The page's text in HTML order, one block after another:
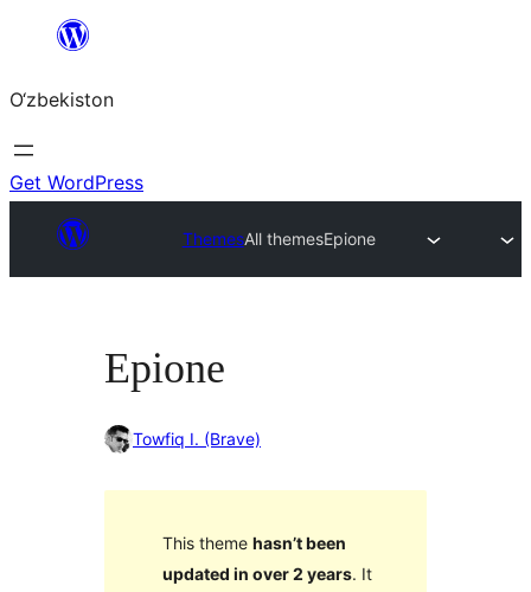
content
O‘zbekiston
Get WordPress
ThemesAll themesEpione
Epione
Towfiq I. (Brave)
This theme hasn’t been
updated in over 2 years. It